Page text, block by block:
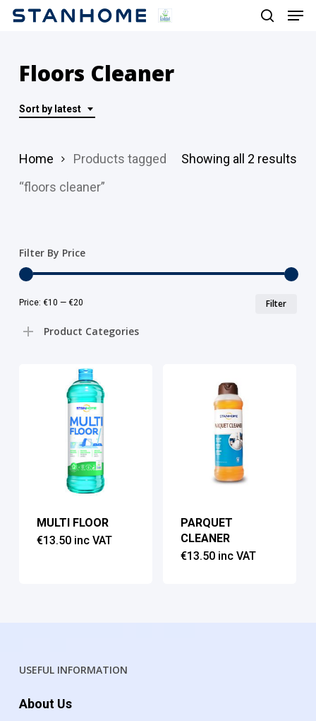
Skip
contentFloors Cleaner
Sort by latest
Showing all 2 results
Home
Products tagged
“floors cleaner”
Filter By Price
Filter
Price: €10 — €20
Product Categories
MULTI FLOOR
€13.50 inc VAT
PARQUET
CLEANER
€13.50 inc VAT
USEFUL INFORMATION
About Us